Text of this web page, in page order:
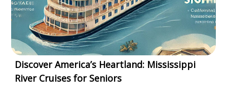
Discover America’s Heartland: Mississippi
River Cruises for Seniors